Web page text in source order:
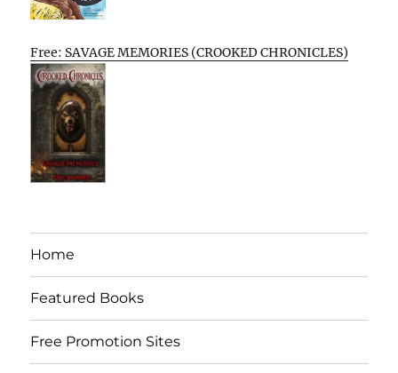
Free: SAVAGE MEMORIES (CROOKED CHRONICLES)
Home
Featured Books
Free Promotion Sites